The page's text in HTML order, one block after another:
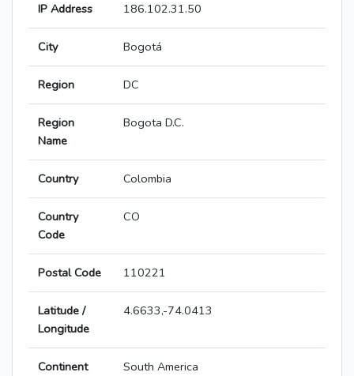
IP Address 186.102.31.50
City Bogotá
Region DC
Region
Name
Bogota D.C.
Country Colombia
Country
Code
CO
Postal Code 110221
Latitude /
Longitude
4.6633,-74.0413
Continent South America